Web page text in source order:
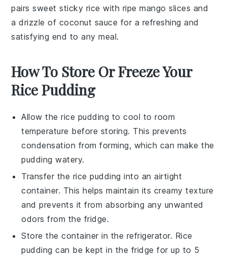
pairssweet sticky rice with ripemango slices and
a drizzle of coconut sauce for a refreshing and
satisfying end to any meal.
How To Store Or Freeze Your
Rice Pudding
Allow therice pudding to cool to room
temperature before storing. This prevents
condensation from forming, which can make the
pudding watery.
Transfer the rice pudding into an airtight
container. This helps maintain its creamy texture
and prevents it from absorbing any unwanted
odors from the fridge.
Store the container in the refrigerator. Rice
pudding can be kept in the fridge for up to 5